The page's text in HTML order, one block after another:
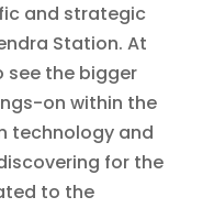
and strategic
Station. At
see the bigger
on within the
technology and
for the
to the